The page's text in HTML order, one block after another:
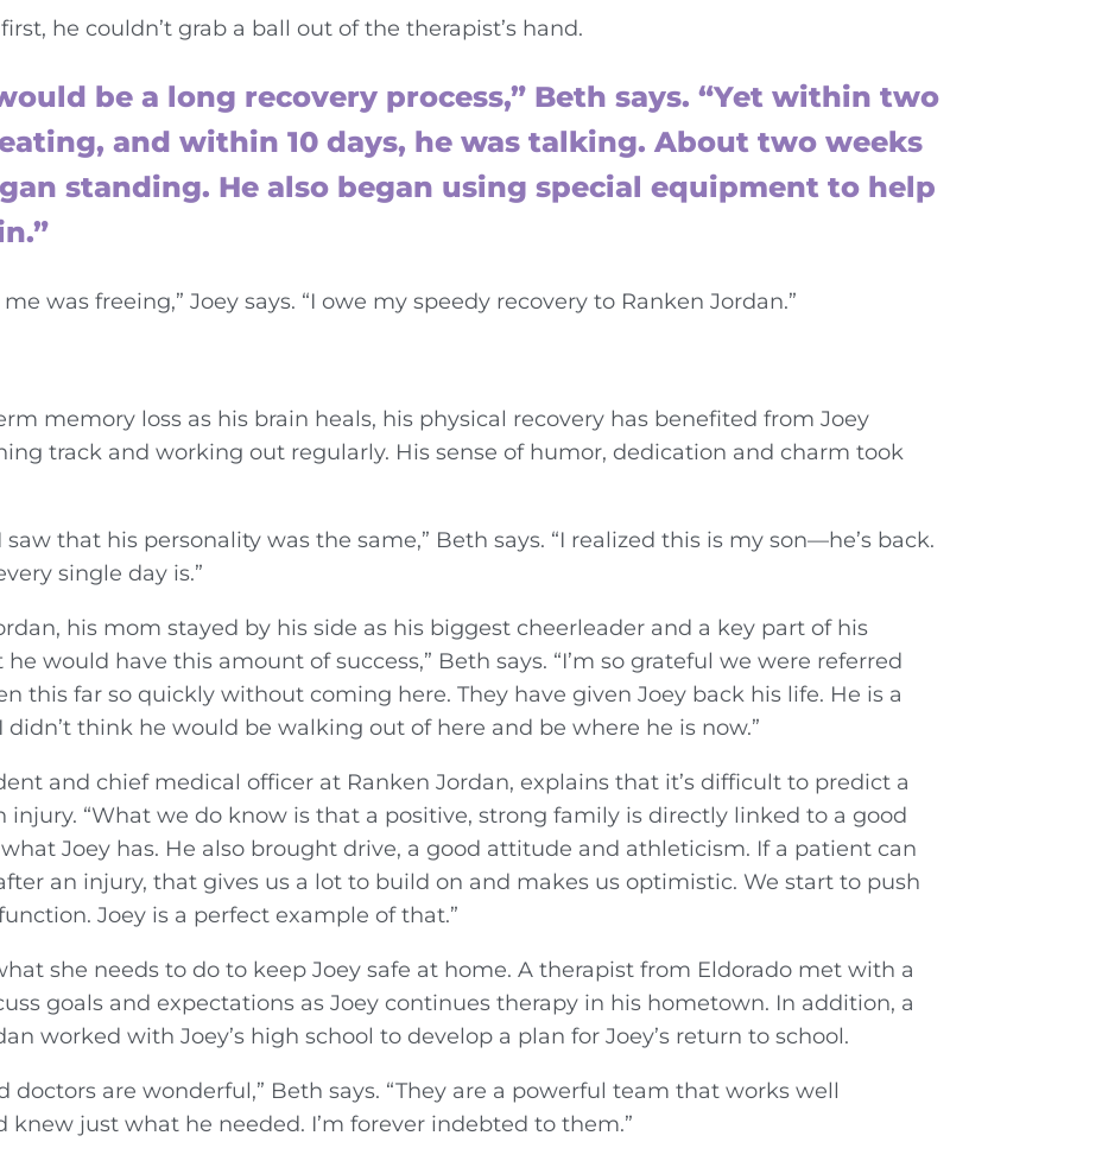
he couldn’t grab a ball out of the therapist’s hand.
be a long recovery process,” Beth says. “Yet within two
and within 10 days, he was talking. About two weeks
standing. He also began using special equipment to help
was freeing,” Joey says. “I owe my speedy recovery to Ranken Jordan.”
memory loss as his brain heals, his physical recovery has benefited from Joey
track and working out regularly. His sense of humor, dedication and charm took
that his personality was the same,” Beth says. “I realized this is my son—he’s back.
single day is.”
his mom stayed by his side as his biggest cheerleader and a key part of his
would have this amount of success,” Beth says. “I’m so grateful we were referred
this far so quickly without coming here. They have given Joey back his life. He is a
think he would be walking out of here and be where he is now.”
and chief medical officer at Ranken Jordan, explains that it’s difficult to predict a
injury. “What we do know is that a positive, strong family is directly linked to a good
what Joey has. He also brought drive, a good attitude and athleticism. If a patient can
an injury, that gives us a lot to build on and makes us optimistic. We start to push
Joey is a perfect example of that.”
she needs to do to keep Joey safe at home. A therapist from Eldorado met with a
goals and expectations as Joey continues therapy in his hometown. In addition, a
worked with Joey’s high school to develop a plan for Joey’s return to school.
doctors are wonderful,” Beth says. “They are a powerful team that works well
knew just what he needed. I’m forever indebted to them.”